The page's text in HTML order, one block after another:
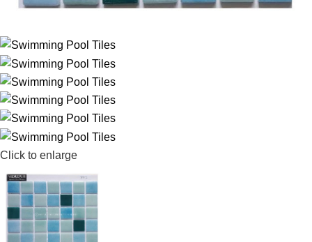
Click to enlarge